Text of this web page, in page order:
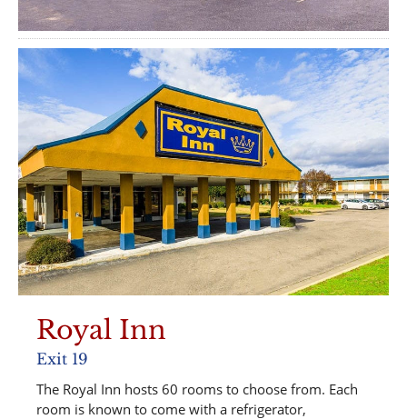
Royal Inn
Exit 19
The Royal Inn hosts 60 rooms to choose from. Each
room is known to come with a refrigerator,